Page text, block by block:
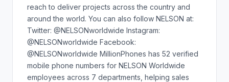
reach to deliver projects across the country and
around the world. You can also follow NELSON at:
Twitter: @NELSONworldwide Instagram:
@NELSONworldwide Facebook:
@NELSONworldwide MillionPhones has 52 verified
mobile phone numbers for NELSON Worldwide
employees across 7 departments, helping sales